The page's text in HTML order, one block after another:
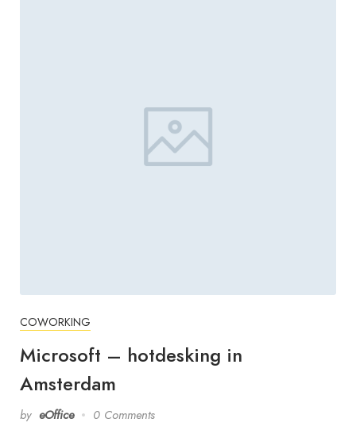
COWORKING
Microsoft – hotdesking in
Amsterdam
by eOffice 0 Comments